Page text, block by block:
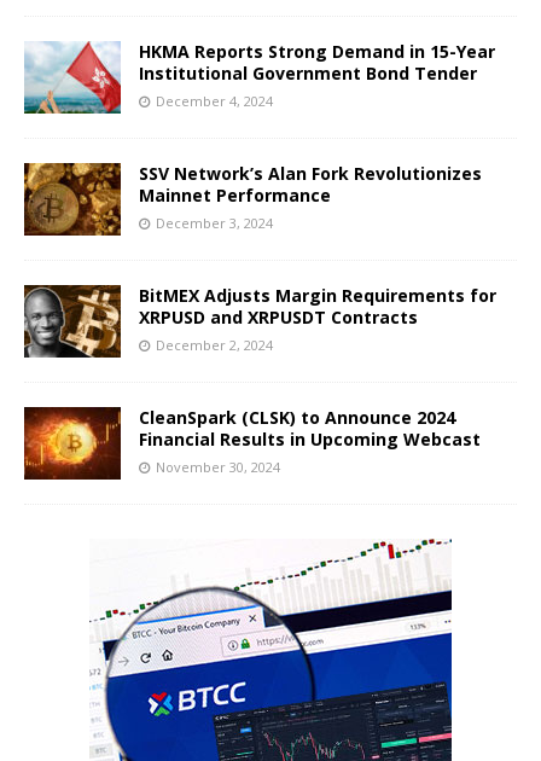
HKMA Reports Strong Demand in 15-Year
Institutional Government Bond Tender
December 4, 2024
SSV Network’s Alan Fork Revolutionizes
Mainnet Performance
December 3, 2024
BitMEX Adjusts Margin Requirements for
XRPUSD and XRPUSDT Contracts
December 2, 2024
CleanSpark (CLSK) to Announce 2024
Financial Results in Upcoming Webcast
November 30, 2024